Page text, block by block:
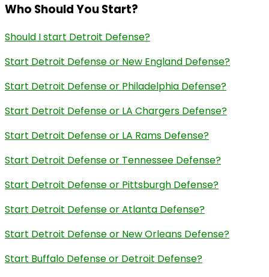
Who Should You Start?
Should I start Detroit Defense?
Start Detroit Defense or New England Defense?
Start Detroit Defense or Philadelphia Defense?
Start Detroit Defense or LA Chargers Defense?
Start Detroit Defense or LA Rams Defense?
Start Detroit Defense or Tennessee Defense?
Start Detroit Defense or Pittsburgh Defense?
Start Detroit Defense or Atlanta Defense?
Start Detroit Defense or New Orleans Defense?
Start Buffalo Defense or Detroit Defense?